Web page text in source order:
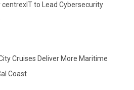
centrexIT to Lead Cybersecurity
Cruises Deliver More Maritime
Coast